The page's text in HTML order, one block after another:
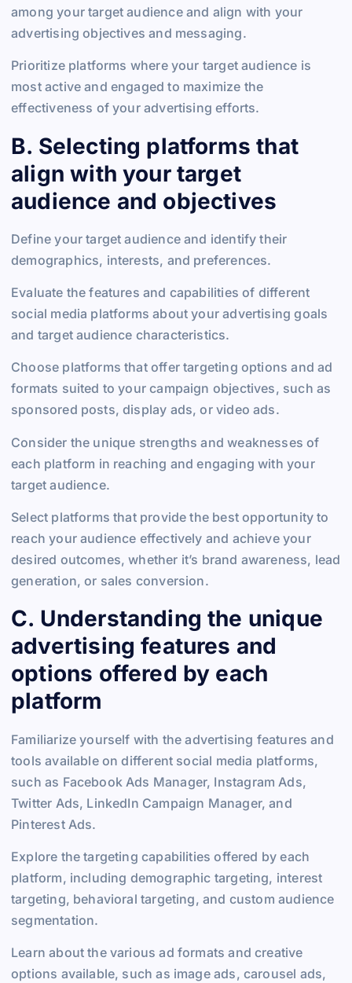
among your target audience and align with your
advertising objectives and messaging.
Prioritize platforms where your target audience is
most active and engaged to maximize the
effectiveness of your advertising efforts.
B. Selecting platforms that
align with your target
audience and objectives
Define your target audience and identify their
demographics, interests, and preferences.
Evaluate the features and capabilities of different
social media platforms about your advertising goals
and target audience characteristics.
Choose platforms that offer targeting options and ad
formats suited to your campaign objectives, such as
sponsored posts, display ads, or video ads.
Consider the unique strengths and weaknesses of
each platform in reaching and engaging with your
target audience.
Select platforms that provide the best opportunity to
reach your audience effectively and achieve your
desired outcomes, whether it’s brand awareness, lead
generation, or sales conversion.
C. Understanding the unique
advertising features and
options offered by each
platform
Familiarize yourself with the advertising features and
tools available on different social media platforms,
such as Facebook Ads Manager, Instagram Ads,
Twitter Ads, LinkedIn Campaign Manager, and
Pinterest Ads.
Explore the targeting capabilities offered by each
platform, including demographic targeting, interest
targeting, behavioral targeting, and custom audience
segmentation.
Learn about the various ad formats and creative
options available, such as image ads, carousel ads,